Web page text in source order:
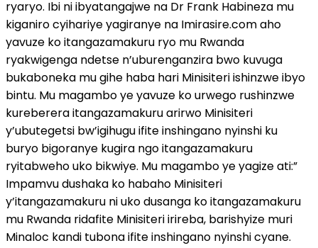
ryaryo. Ibi ni ibyatangajwe na Dr Frank Habineza mu
kiganiro cyihariye yagiranye na Imirasire.com aho
yavuze ko itangazamakuru ryo mu Rwanda
ryakwigenga ndetse n’uburenganzira bwo kuvuga
bukaboneka mu gihe haba hari Minisiteri ishinzwe ibyo
bintu. Mu magambo ye yavuze ko urwego rushinzwe
kureberera itangazamakuru arirwo Minisiteri
y’ubutegetsi bw’igihugu ifite inshingano nyinshi ku
buryo bigoranye kugira ngo itangazamakuru
ryitabweho uko bikwiye. Mu magambo ye yagize ati:”
Impamvu dushaka ko habaho Minisiteri
y’itangazamakuru ni uko dusanga ko itangazamakuru
mu Rwanda ridafite Minisiteri irireba, barishyize muri
Minaloc kandi tubona ifite inshingano nyinshi cyane.